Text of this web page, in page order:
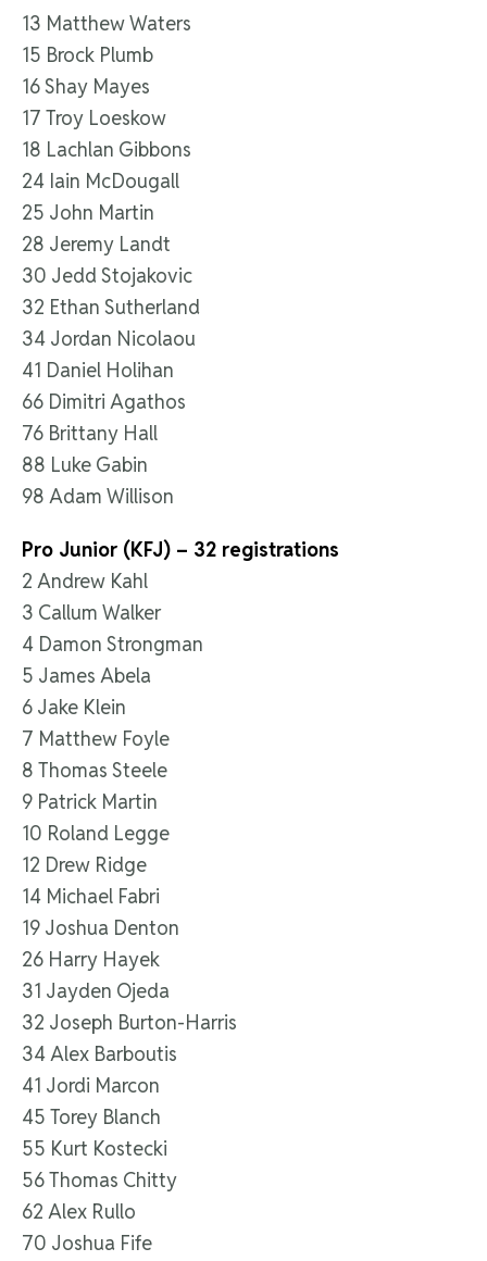
13 Matthew Waters
15 Brock Plumb
16 Shay Mayes
17 Troy Loeskow
18 Lachlan Gibbons
24 Iain McDougall
25 John Martin
28 Jeremy Landt
30 Jedd Stojakovic
32 Ethan Sutherland
34 Jordan Nicolaou
41 Daniel Holihan
66 Dimitri Agathos
76 Brittany Hall
88 Luke Gabin
98 Adam Willison
Pro Junior (KFJ) – 32 registrations
2 Andrew Kahl
3 Callum Walker
4 Damon Strongman
5 James Abela
6 Jake Klein
7 Matthew Foyle
8 Thomas Steele
9 Patrick Martin
10 Roland Legge
12 Drew Ridge
14 Michael Fabri
19 Joshua Denton
26 Harry Hayek
31 Jayden Ojeda
32 Joseph Burton-Harris
34 Alex Barboutis
41 Jordi Marcon
45 Torey Blanch
55 Kurt Kostecki
56 Thomas Chitty
62 Alex Rullo
70 Joshua Fife